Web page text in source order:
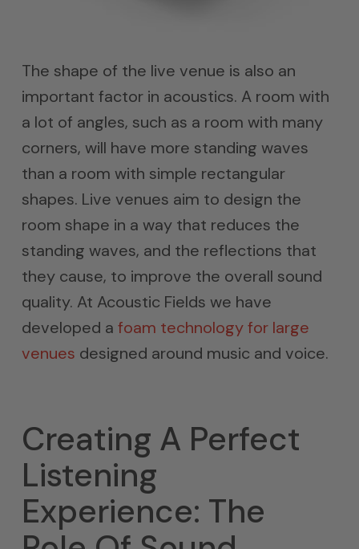
The shape of the live venue is also an
important factor in acoustics. A room with
a lot of angles, such as a room with many
corners, will have more standing waves
than a room with simple rectangular
shapes. Live venues aim to design the
room shape in a way that reduces the
standing waves, and the reflections that
they cause, to improve the overall sound
quality. At Acoustic Fields we have
developed a foam technology for large
venues designed around music and voice.
Creating A Perfect
Listening
Experience: The